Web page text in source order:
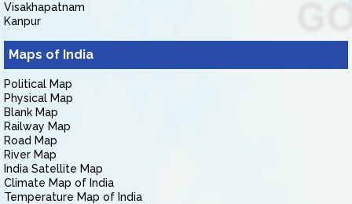
Visakhapatnam
Kanpur
Maps of India
Political Map
Physical Map
Blank Map
Railway Map
Road Map
River Map
India Satellite Map
Climate Map of India
Temperature Map of India